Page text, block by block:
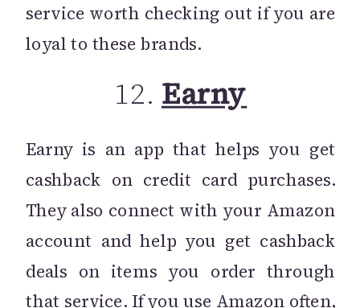
service worth checking out if you are
loyal to these brands.
12. Earny
Earny is an app that helps you get
cashback on credit card purchases.
They also connect with your Amazon
account and help you get cashback
deals on items you order through
that service. If you use Amazon often,